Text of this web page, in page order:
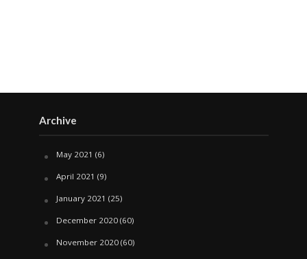
Archive
May 2021 (6)
April 2021 (9)
January 2021 (25)
December 2020(60)
November 2020(60)